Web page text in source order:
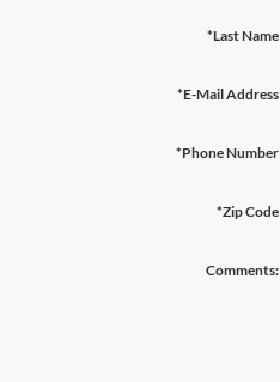
*Last Name
*E-Mail Address
*Phone Number
*Zip Code
Comments: